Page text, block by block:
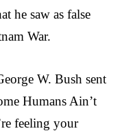
he saw as false
War.
W. Bush sent
Humans Ain’t
feeling your